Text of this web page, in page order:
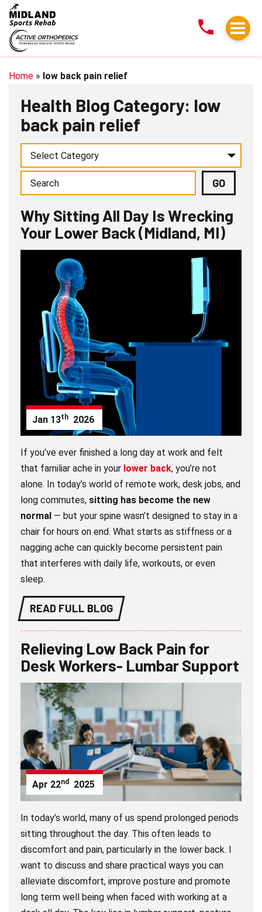
Why
Sitting
All
Day
Is
Your
Lower
(Midland,
MI)
Home » low back pain relief
Health Blog Category: low
back pain relief
Why Sitting All Day Is Wrecking
Your Lower Back (Midland, MI)
Jan 13th 2026
If you’ve ever finished a long day at work and felt
that familiar ache in your lower back, you’re not
alone. In today’s world of remote work, desk jobs, and
long commutes, sitting has become the new
normal — but your spine wasn’t designed to stay in a
chair for hours on end. What starts as stiffness or a
nagging ache can quickly become persistent pain
that interferes with daily life, workouts, or even
sleep.
READ FULL BLOG
Relieving Low Back Pain for
Desk Workers- Lumbar Support
Apr 22nd 2025
In today’s world, many of us spend prolonged periods
sitting throughout the day. This often leads to
discomfort and pain, particularly in the lower back. I
want to discuss and share practical ways you can
alleviate discomfort, improve posture and promote
long term well being when faced with working at a